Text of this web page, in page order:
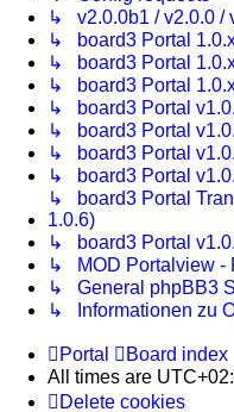
↳ v2.0.0b1 / v2.0.0 /
↳ board3 Portal
↳ board3 Portal
↳ board3 Portal
↳ board3 Portal
↳ board3 Portal
↳ board3 Portal
↳ board3 Portal
↳ board3 Portal
1.0.6)
↳ board3 Portal
↳ MOD Portalview -
↳ General phpBB3
↳ Informationen zu
Portal
Board index
All times are
Delete cookies